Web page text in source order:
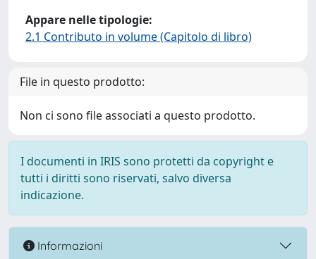
Appare nelle tipologie:
2.1 Contributo in volume (Capitolo di libro)
File in questo prodotto:
Non ci sono file associati a questo prodotto.
I documenti in IRIS sono protetti da copyright e
tutti i diritti sono riservati, salvo diversa
indicazione.
Informazioni